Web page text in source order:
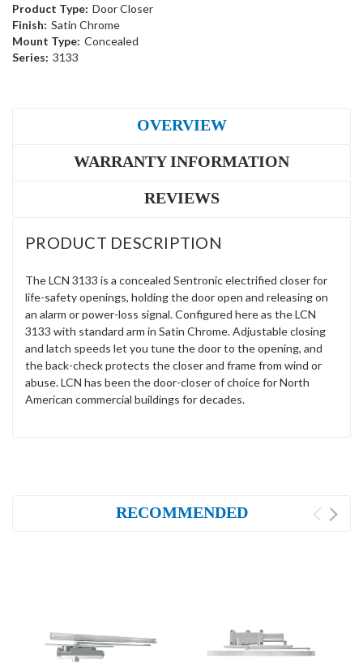
Product Type: Door Closer
Finish: Satin Chrome
Mount Type: Concealed
Series: 3133
OVERVIEW
WARRANTY INFORMATION
REVIEWS
PRODUCT DESCRIPTION
The LCN 3133 is a concealed Sentronic electrified closer for
life-safety openings, holding the door open and releasing on
an alarm or power-loss signal. Configured here as the LCN
3133 with standard arm in Satin Chrome. Adjustable closing
and latch speeds let you tune the door to the opening, and
the back-check protects the closer and frame from wind or
abuse. LCN has been the door-closer of choice for North
American commercial buildings for decades.
RECOMMENDED